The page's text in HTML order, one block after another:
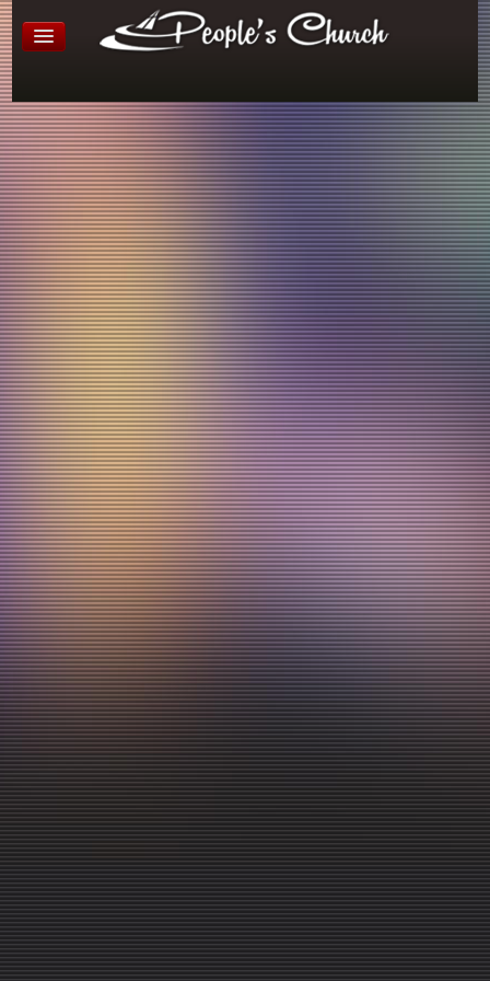
Little People's Church
Age 3 - 5
People’s Church, Room 103 - 104
Every Sunday morning, from 10:30-12:00 we offer a super
fun and engaging opportunity for your preschooler to learn
about God in a fun, safe and loving environment! Kinder
age kids have the option to stay in LPC or move up to
Rooted Kids at The Reach for their kindergarten year. This
classroom offers a fantastic hands on learning environment
for your preschoolers each week!
A morning in LPC consists of a centre time, clean up, music
time, Bible lesson/Story time, snack time and a craft time
as well! This classroom experience is an incredible
opportunity for your preschooler to learn more about God
and His word while engaging with loving volunteers and
new friends each week! Please contact our Children’s
Pastor, Angela if you are interested in serving in this area
at angela.sisco@peopleschurchgp.com!
GO TO KIDS EVENT PAGE